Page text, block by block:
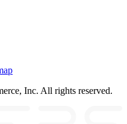
Inc. All rights reserved.